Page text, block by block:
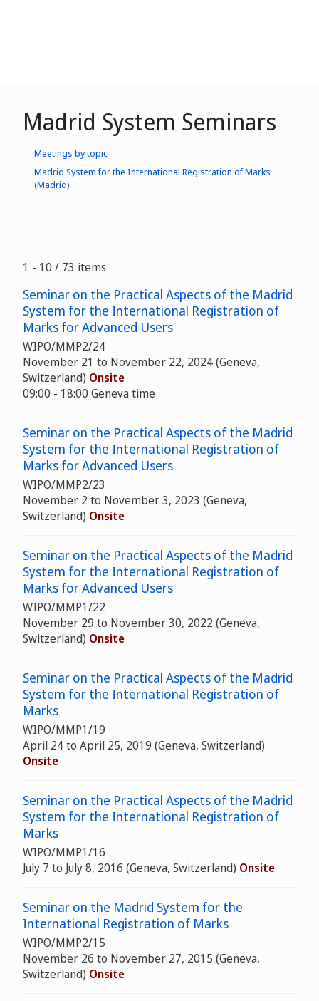
Madrid System Seminars
Meetings by topic
Madrid System for the International Registration of Marks
(Madrid)
1 - 10 / 73 items
Seminar on the Practical Aspects of the Madrid
System for the International Registration of
Marks for Advanced Users
WIPO/MMP2/24
November 21 to November 22, 2024 (Geneva,
Switzerland) Onsite
09:00 - 18:00 Geneva time
Seminar on the Practical Aspects of the Madrid
System for the International Registration of
Marks for Advanced Users
WIPO/MMP2/23
November 2 to November 3, 2023 (Geneva,
Switzerland) Onsite
Seminar on the Practical Aspects of the Madrid
System for the International Registration of
Marks for Advanced Users
WIPO/MMP1/22
November 29 to November 30, 2022 (Geneva,
Switzerland) Onsite
Seminar on the Practical Aspects of the Madrid
System for the International Registration of
Marks
WIPO/MMP1/19
April 24 to April 25, 2019 (Geneva, Switzerland)
Onsite
Seminar on the Practical Aspects of the Madrid
System for the International Registration of
Marks
WIPO/MMP1/16
July 7 to July 8, 2016 (Geneva, Switzerland) Onsite
Seminar on the Madrid System for the
International Registration of Marks
WIPO/MMP2/15
November 26 to November 27, 2015 (Geneva,
Switzerland) Onsite